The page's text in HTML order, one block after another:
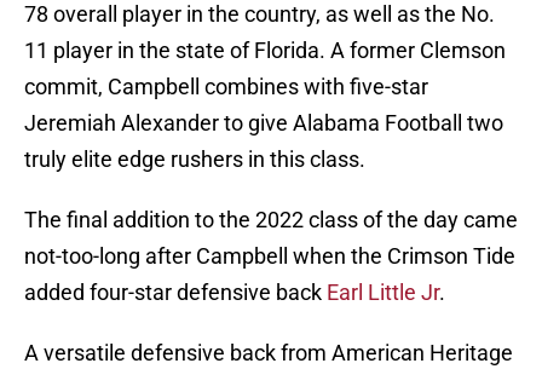
78 overall player in the country, as well as the No.
11 player in the state of Florida. A former Clemson
commit, Campbell combines with five-star
Jeremiah Alexander to give Alabama Football two
truly elite edge rushers in this class.
The final addition to the 2022 class of the day came
not-too-long after Campbell when the Crimson Tide
added four-star defensive back Earl Little Jr.
A versatile defensive back from American Heritage